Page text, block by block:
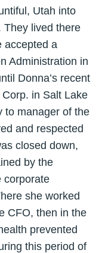
Utah into
They lived there
accepted a
Administration in
Donna’s recent
in Salt Lake
to manager of the
and respected
closed down,
by the
corporate
she worked
CFO, then in the
prevented
this period of